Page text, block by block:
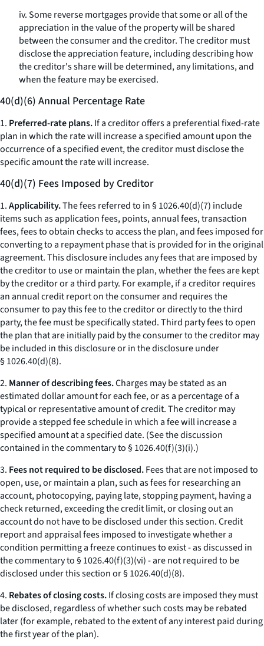
iv. Some reverse mortgages provide that some or all of the
appreciation in the value of the property will be shared
between the consumer and the creditor. The creditor must
disclose the appreciation feature, including describing how
the creditor's share will be determined, any limitations, and
when the feature may be exercised.
40(d)(6) Annual Percentage Rate
1. Preferred-rate plans.If a creditor offers a preferential fixed-rate
plan in which the rate will increase a specified amount upon the
occurrence of a specified event, the creditor must disclose the
specific amount the rate will increase.
40(d)(7) Fees Imposed by Creditor
1.Applicability.The fees referred to in § 1026.40(d)(7) include
items such as application fees, points, annual fees, transaction
fees, fees to obtain checks to access the plan, and fees imposed for
converting to a repayment phase that is provided for in the original
agreement. This disclosure includes any fees that are imposed by
the creditor to use or maintain the plan, whether the fees are kept
by the creditor or a third party. For example, if a creditor requires
an annual credit report on the consumer and requires the
consumer to pay this fee to the creditor or directly to the third
party, the fee must be specifically stated. Third party fees to open
the plan that are initially paid by the consumer to the creditor may
be included in this disclosure or in the disclosure under
§ 1026.40(d)(8).
2. Manner of describing fees.Charges may be stated as an
estimated dollar amount for each fee, or as a percentage of a
typical or representative amount of credit. The creditor may
provide a stepped fee schedule in which a fee will increase a
specified amount at a specified date. (See the discussion
contained in the commentary to § 1026.40(f)(3)(i).)
3. Fees not required to be disclosed.Fees that are not imposed to
open, use, or maintain a plan, such as fees for researching an
account, photocopying, paying late, stopping payment, having a
check returned, exceeding the credit limit, or closing out an
account do not have to be disclosed under this section. Credit
report and appraisal fees imposed to investigate whether a
condition permitting a freeze continues to exist - as discussed in
the commentary to § 1026.40(f)(3)(vi) - are not required to be
disclosed under this section or § 1026.40(d)(8).
4. Rebates of closing costs.If closing costs are imposed they must
be disclosed, regardless of whether such costs may be rebated
later (for example, rebated to the extent of any interest paid during
the first year of the plan).